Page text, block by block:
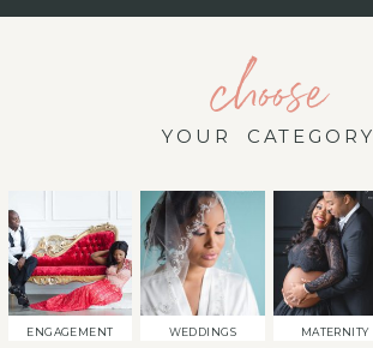
choose
YOUR CATEGORY
ENGAGEMENT WEDDINGS MATERNITY